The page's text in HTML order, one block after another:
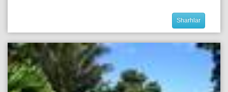
Sharhlar